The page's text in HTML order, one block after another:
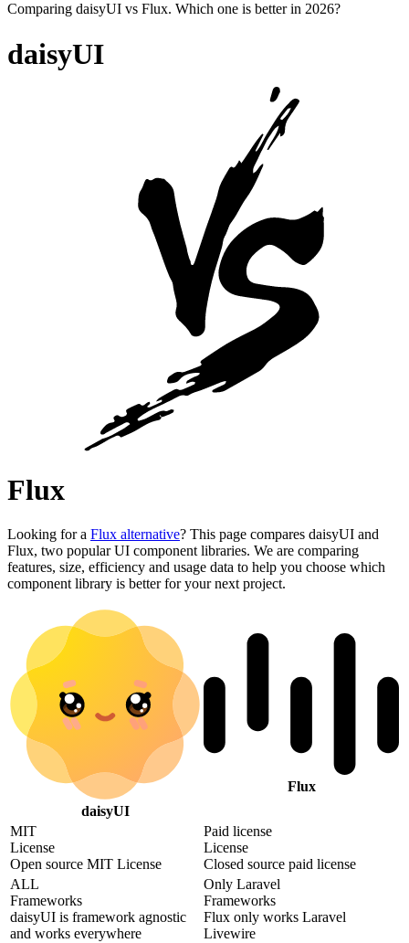
Comparing daisyUI vs Flux. Which one is better in 2026?
daisyUI
Flux
Looking for a Flux alternative? This page compares daisyUI and
Flux, two popular UI component libraries. We are comparing
features, size, efficiency and usage data to help you choose which
component library is better for your next project.
daisyUI
Flux
MIT
License
Open source MIT License
Paid license
License
Closed source paid license
ALL
Frameworks
daisyUI is framework agnostic
and works everywhere
Only Laravel
Frameworks
Flux only works Laravel
Livewire